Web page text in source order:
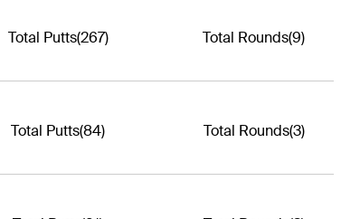
Total Putts(267) Total Rounds(9)
Total Putts(84) Total Rounds(3)